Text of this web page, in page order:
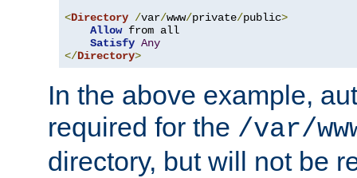
<Directory /var/www/private/public>
Allow from all
Satisfy Any
</Directory>
In the above example,
required for the /var/
directory, but will not be